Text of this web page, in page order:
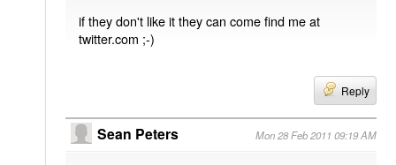
if they don't like it they can come find me at
twitter.com ;-)
Reply
Sean Peters Mon 28 Feb 2011 09:19 AM